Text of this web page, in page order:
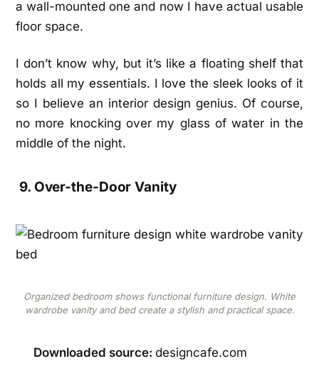
a wall-mounted one and now I have actual usable
floor space.
I don’t know why, but it’s like a floating shelf that
holds all my essentials. I love the sleek looks of it
so I believe an interior design genius. Of course,
no more knocking over my glass of water in the
middle of the night.
9. Over-the-Door Vanity
Organized bedroom shows functional furniture design. White
wardrobe vanity and bed create a stylish and practical space.
Downloaded source: designcafe.com